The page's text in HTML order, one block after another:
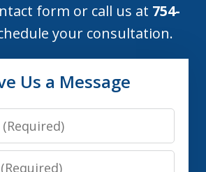
form or call us at 754-
your consultation.
Us a Message